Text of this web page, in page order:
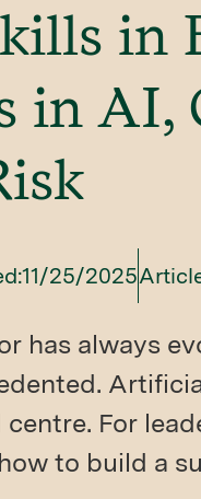
in
in AI,
11/25/2025
has always
For
to build a